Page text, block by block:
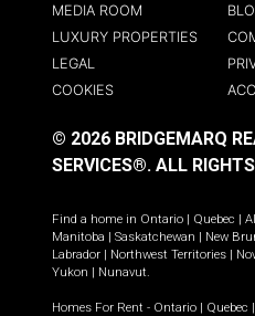
MEDIA ROOM
LUXURY PROPERTIES
LEGAL
COOKIES
© 2026 BRIDGEMARQ
SERVICES®. ALL
Find a home in Ontario | Quebec |
Manitoba | Saskatchewan | New
Labrador | Northwest Territories |
Yukon | Nunavut.
Homes For Rent - Ontario | Quebec |